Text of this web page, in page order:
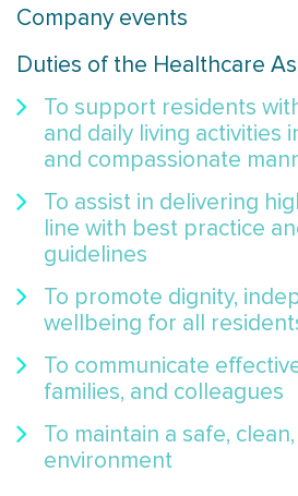
Company events
Duties of the Healthcare
To support residents
and daily living activities
and compassionate
To assist in delivering
line with best practice
guidelines
To promote dignity,
wellbeing for all
To communicate
families, and colleagues
To maintain a safe,
environment